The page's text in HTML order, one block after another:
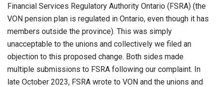
Financial Services Regulatory Authority Ontario (FSRA) (the
VON pension plan is regulated in Ontario, even though it has
members outside the province). This was simply
unacceptable to the unions and collectively we filed an
objection to this proposed change. Both sides made
multiple submissions to FSRA following our complaint. In
late October 2023, FSRA wrote to VON and the unions and